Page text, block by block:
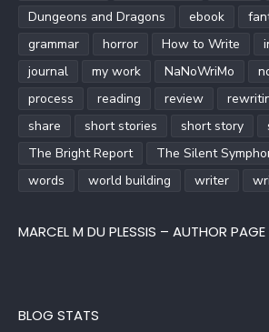
Dungeons and Dragons
ebook
grammar
horror How to Write
journal
my work NaNoWriMo
process
reading review
share
short stories short story
The Bright Report
The Silent
words
world building writer
MARCEL M DU PLESSIS – AUTHOR PAGE
BLOG STATS